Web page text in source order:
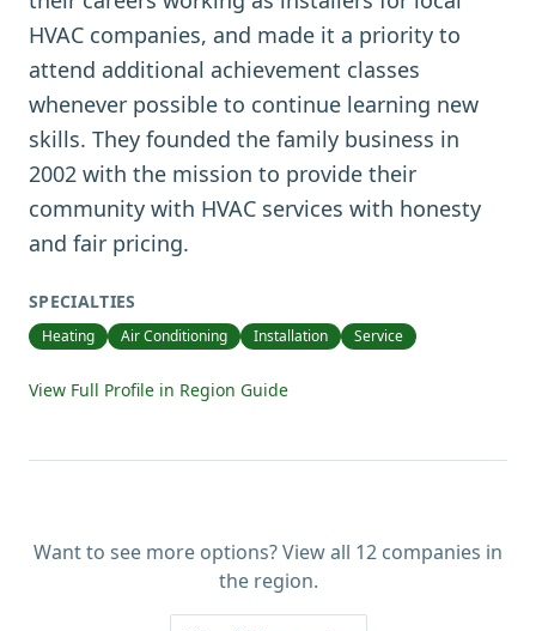
HVAC companies, and made it a priority to
attend additional achievement classes
whenever possible to continue learning new
skills. They founded the family business in
2002 with the mission to provide their
community with HVAC services with honesty
and fair pricing.
SPECIALTIES
Heating Air Conditioning Installation Service
View Full Profile in Region Guide
Want to see more options? View all 12 companies in
the region.